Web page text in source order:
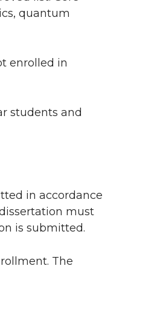
quantum
enrolled in
students and
in accordance
must
is submitted.
The